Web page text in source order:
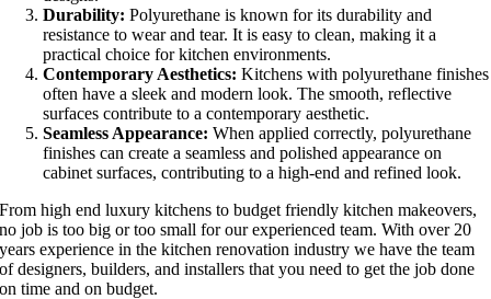
Durability: Polyurethane is known for its durability and
resistance to wear and tear. It is easy to clean, making it a
practical choice for kitchen environments.
Contemporary Aesthetics: Kitchens with polyurethane finishes
often have a sleek and modern look. The smooth, reflective
surfaces contribute to a contemporary aesthetic.
Seamless Appearance: When applied correctly, polyurethane
finishes can create a seamless and polished appearance on
cabinet surfaces, contributing to a high-end and refined look.
From high end luxury kitchens to budget friendly kitchen makeovers,
no job is too big or too small for our experienced team. With over 20
years experience in the kitchen renovation industry we have the team
of designers, builders, and installers that you need to get the job done
on time and on budget.